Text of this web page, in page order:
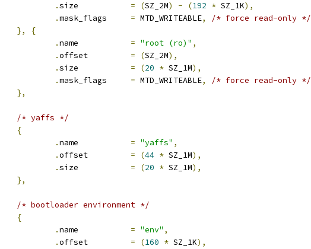
.
= (SZ_2M) - (192 * SZ_1K),
.
= MTD_WRITEABLE,
/* force read-only */
},
{
.name = "root (ro)" ,
.offset = (SZ_2M),
.size = (20 * SZ_1M),
.
= MTD_WRITEABLE,
/* force read-only */
},
/* yaffs */
{
.
= "yaffs" ,
.
= (44 * SZ_1M),
.
= (20 * SZ_1M),
},
/* bootloader environment */
{
.
= "env" ,
.
= (160 * SZ_1K),